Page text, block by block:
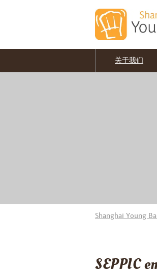
关于我们
Shanghai Young
SEPPIC